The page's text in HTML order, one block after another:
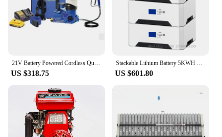
21V Battery Powered Cordless Quickshot Mini Airless Paint Sprayer
US $318.75
Stackable Lithium Battery 5KWH 10KWH 15KWH 20KWH LiFePO4 Solar Energy Storage For Home Use
US $601.80